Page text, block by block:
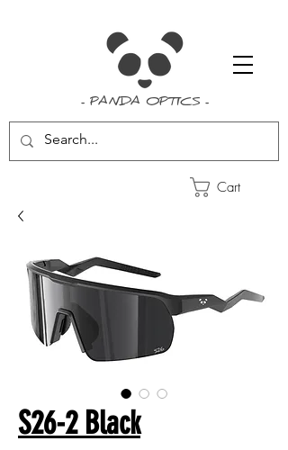
- PANDA OPTICS -
Cart
S26-2 Black